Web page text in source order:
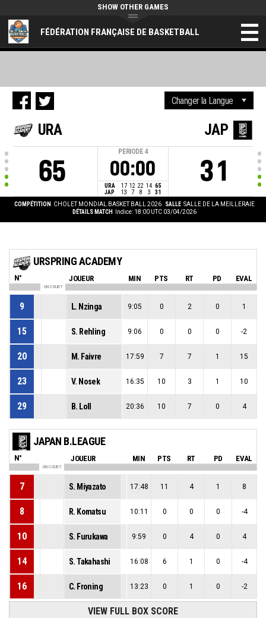
FÉDÉRATION FRANÇAISE DE BASKETBALL
SHOW OTHER GAMES
URA
65
PERIODE 4
00:00
URA 17 12 22 14 65
JAP
13 7 8 3 31
JAP
31
COMPÉTITION CHOLET MONDIAL BASKET BALL 2026 SALLE SALLE DE LA MEILLERAIE
DÉTAILS MATCH
Indice: 18:00 UTC 03/04/2026
URSPRING ACADEMY
N° JOUEUR MIN PTS RT PD EVAL
ON COURT
9 L. Nzinga 9:05 0 2 0 1
15 S. Rehling 9:06 0 0 0 -2
20 M. Faivre 17:59 7 7 1 15
23 V. Nosek 16:35 10 3 1 10
29 B. Loll 20:36 10 7 0 4
JAPAN B.LEAGUE
N° JOUEUR MIN PTS RT PD EVAL
ON COURT
7 S. Miyazato 17:48 11 4 1 8
8 R. Komatsu 10:11 0 0 0 -4
10 S. Furukawa 9:59 0 4 0 4
14 S. Takahashi 16:08 6 1 0 -4
16 C. Froning 13:23 0 1 0 -2
VIEW FULL BOX SCORE